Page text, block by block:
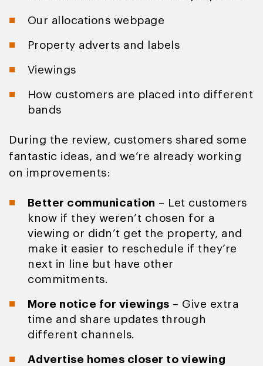
Our allocations webpage
Property adverts and labels
Viewings
How customers are placed into different
bands
During the review, customers shared some
fantastic ideas, and we’re already working
on improvements:
Better communication – Let customers
know if they weren’t chosen for a
viewing or didn’t get the property, and
make it easier to reschedule if they’re
next in line but have other
commitments.
More notice for viewings – Give extra
time and share updates through
different channels.
Advertise homes closer to viewing